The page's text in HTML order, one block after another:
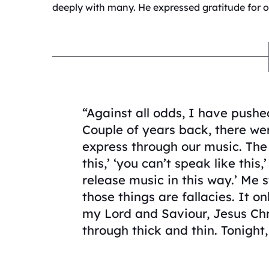
deeply with many. He expressed gratitude for
“Against all odds, I have
Couple of years back, there
express through our music.
this,’ ‘you can’t speak like
release music in this way.’
those things are fallacies. It
my Lord and Saviour, Jesus
through thick and thin.